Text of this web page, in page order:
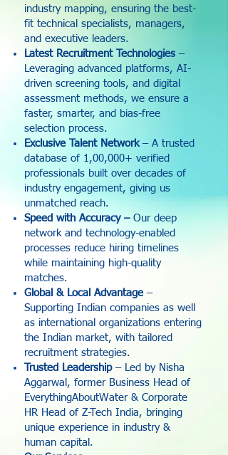
industry mapping, ensuring the best-
fit technical specialists, managers,
and executive leaders.
Latest Recruitment Technologies –
Leveraging advanced platforms, AI-
driven screening tools, and digital
assessment methods, we ensure a
faster, smarter, and bias-free
selection process.
Exclusive Talent Network– A trusted
database of 1,00,000+ verified
professionals built over decades of
industry engagement, giving us
unmatched reach.
Speed with Accuracy –Our deep
network and technology-enabled
processes reduce hiring timelines
while maintaining high-quality
matches.
Global & Local Advantage–
Supporting Indian companies as well
as international organizations entering
the Indian market, with tailored
recruitment strategies.
Trusted Leadership – Led by Nisha
Aggarwal, former Business Head of
EverythingAboutWater & Corporate
HR Head of Z-Tech India, bringing
unique experience in industry &
human capital.